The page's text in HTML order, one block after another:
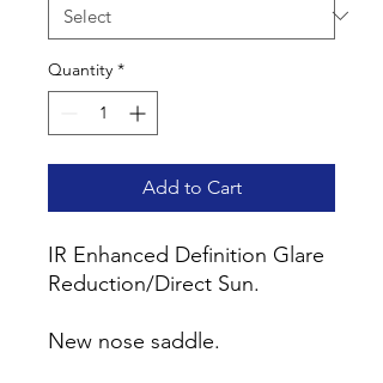
Quantity *
Add to Cart
IR Enhanced Definition Glare
Reduction/Direct Sun.
New nose saddle.